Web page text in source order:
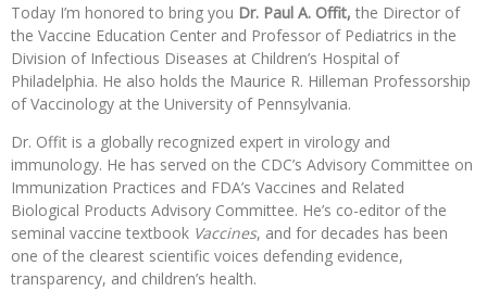
Today I’m honored to bring you Dr. Paul A. Offit, the Director of
the Vaccine Education Center and Professor of Pediatrics in the
Division of Infectious Diseases at Children’s Hospital of
Philadelphia. He also holds the Maurice R. Hilleman Professorship
of Vaccinology at the University of Pennsylvania.
Dr. Offit is a globally recognized expert in virology and
immunology. He has served on the CDC’s Advisory Committee on
Immunization Practices and FDA’s Vaccines and Related
Biological Products Advisory Committee. He’s co-editor of the
seminal vaccine textbook Vaccines, and for decades has been
one of the clearest scientific voices defending evidence,
transparency, and children’s health.